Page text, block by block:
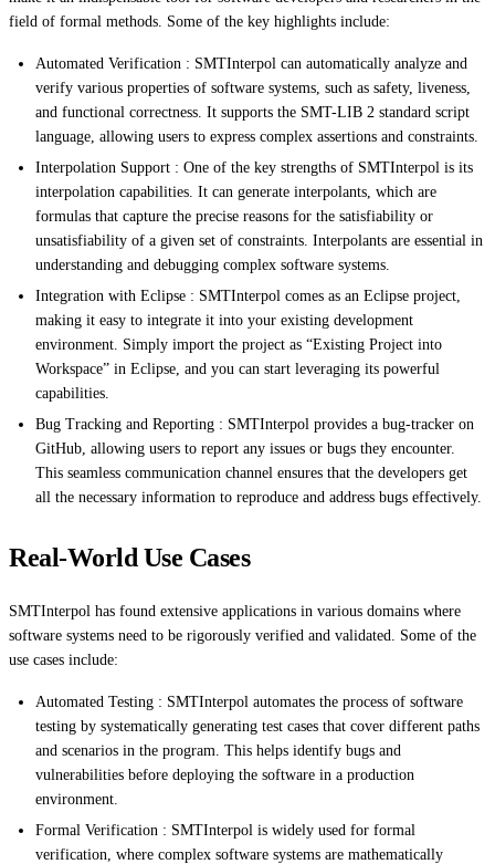
field of formal methods. Some of the key highlights include:
Automated Verification : SMTInterpol can automatically analyze and
verify various properties of software systems, such as safety, liveness,
and functional correctness. It supports the SMT-LIB 2 standard script
language, allowing users to express complex assertions and constraints.
Interpolation Support : One of the key strengths of SMTInterpol is its
interpolation capabilities. It can generate interpolants, which are
formulas that capture the precise reasons for the satisfiability or
unsatisfiability of a given set of constraints. Interpolants are essential in
understanding and debugging complex software systems.
Integration with Eclipse : SMTInterpol comes as an Eclipse project,
making it easy to integrate it into your existing development
environment. Simply import the project as “Existing Project into
Workspace” in Eclipse, and you can start leveraging its powerful
capabilities.
Bug Tracking and Reporting : SMTInterpol provides a bug-tracker on
GitHub, allowing users to report any issues or bugs they encounter.
This seamless communication channel ensures that the developers get
all the necessary information to reproduce and address bugs effectively.
Real-World Use Cases
SMTInterpol has found extensive applications in various domains where
software systems need to be rigorously verified and validated. Some of the
use cases include:
Automated Testing : SMTInterpol automates the process of software
testing by systematically generating test cases that cover different paths
and scenarios in the program. This helps identify bugs and
vulnerabilities before deploying the software in a production
environment.
Formal Verification : SMTInterpol is widely used for formal
verification, where complex software systems are mathematically